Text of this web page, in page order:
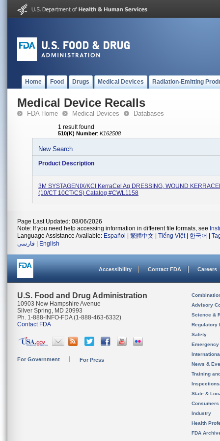
Home Food Drugs Medical Devices Radiation-Emitting
Medical Device Recalls
FDA Home Medical Devices Databases
1 result found
510(K) Number: K162508
New Search
Product Description
3M SYSTAGENIX/KCI KerraCel Ag DRESSING, WOUND
(10/CT 10CT/CS) Catalog #CWL1158
Page Last Updated: 08/06/2026
Note: If you need help accessing information in different file formats, see
Language Assistance Available: Español 繁體中文 Tiếng Việt| 한국어
فارسی
English
Accessibility Contact FDA Careers
U.S. Food and Drug Administration
10903 New Hampshire Avenue
Silver Spring, MD 20993
Ph. 1-888-INFO-FDA (1-888-463-6332)
Contact FDA
For Government For Press
Advisory
Science &
Regulatory
Safety
News &
Training
State &
Consumers
Industry
Health
FDA